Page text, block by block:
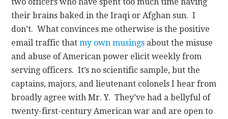
their brains baked in the Iraqi or Afghan sun. I
don’t. What convinces me otherwise is the positive
email traffic thatmy own musings about the misuse
and abuse of American power elicit weekly from
serving officers. It’s no scientific sample, but the
captains, majors, and lieutenant colonels I hear from
broadly agree with Mr. Y. They’ve had a bellyful of
twenty-first-century American war and are open to